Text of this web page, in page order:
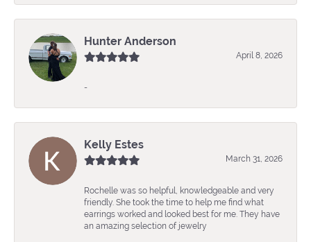
Hunter Anderson
April 8, 2026
-
Kelly Estes
March 31, 2026
Rochelle was so helpful, knowledgeable and very
friendly. She took the time to help me find what
earrings worked and looked best for me. They have
an amazing selection of jewelry